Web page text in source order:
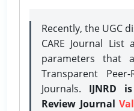
Recently, the UGC
CARE Journal
parameters that
Transparent Peer-
Journals. IJNRD
Review Journal